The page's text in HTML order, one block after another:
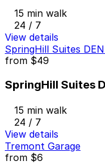
15 min walk
24 / 7
View details
SpringHill Suites
from $49
SpringHill Suites
15 min walk
24 / 7
View details
Tremont Garage
from $6